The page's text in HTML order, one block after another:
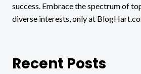
success. Embrace the spectrum of
diverse interests, only at
Recent Posts